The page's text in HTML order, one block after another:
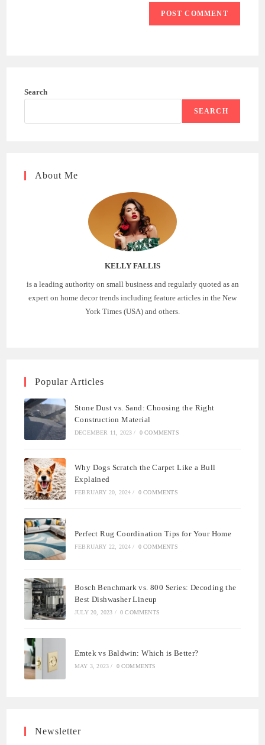
Search
SEARCH
About Me
KELLY FALLIS
is a leading authority on small business and regularly quoted as an
expert on home decor trends including feature articles in the New
York Times (USA) and others.
Popular Articles
Stone Dust vs. Sand: Choosing the Right
Construction Material
DECEMBER 11, 2023 / 0 COMMENTS
Why Dogs Scratch the Carpet Like a Bull
Explained
FEBRUARY 20, 2024 / 0 COMMENTS
Perfect Rug Coordination Tips for Your Home
FEBRUARY 22, 2024 / 0 COMMENTS
Bosch Benchmark vs. 800 Series: Decoding the
Best Dishwasher Lineup
JULY 20, 2023 / 0 COMMENTS
Emtek vs Baldwin: Which is Better?
MAY 3, 2023 / 0 COMMENTS
Newsletter